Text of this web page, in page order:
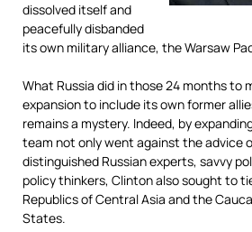
dissolved itself and
peacefully disbanded
its own military alliance, the Warsaw
What Russia did in those 24 months to
expansion to include its own former
remains a mystery. Indeed, by
team not only went against the advice
distinguished Russian experts, savvy
policy thinkers, Clinton also sought to
Republics of Central Asia and the
States.